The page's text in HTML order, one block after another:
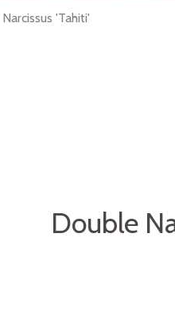
Narcissus 'Tahiti'
Double